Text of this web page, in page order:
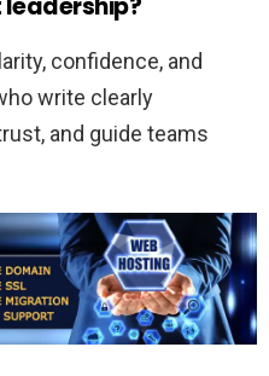
confidence, and
write clearly
and guide teams